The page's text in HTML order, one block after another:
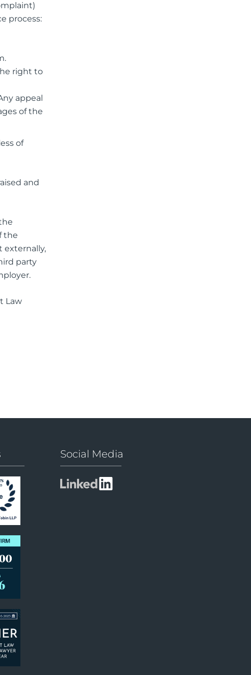
process:
right to
appeal
of the
of
and
the
externally,
party
Law
Social Media